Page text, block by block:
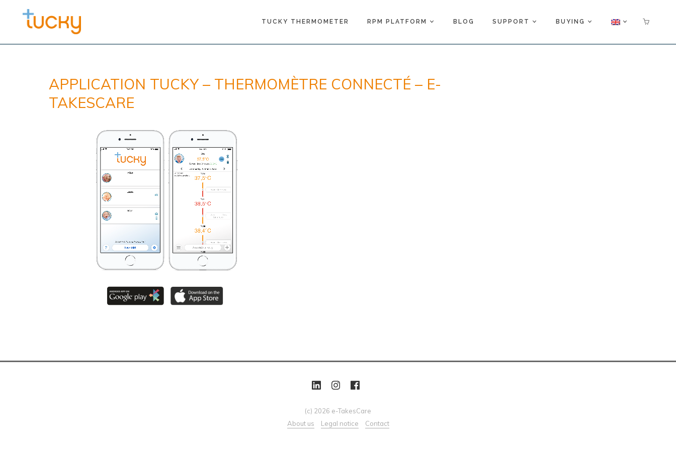
TUCKY THERMOMETER RPM PLATFORM BLOG SUPPORT BUYING
APPLICATION TUCKY – THERMOMÈTRE CONNECTÉ – E-
TAKESCARE
(c) 2026 e-TakesCare
About us
Legal notice Contact